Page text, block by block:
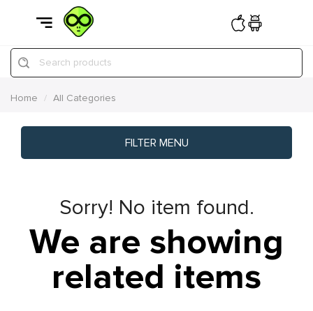
Search products
Home All Categories
FILTER MENU
Sorry! No item found.
We are showing
related items